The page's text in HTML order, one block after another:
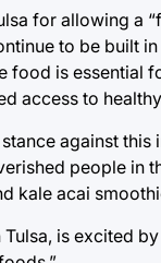
for allowing a
to be built
is essential
access to
against
people in
kale acai
is excited